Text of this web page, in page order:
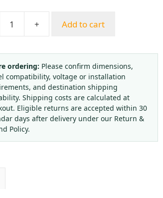
+ Add to cart
ordering: Please confirm dimensions,
compatibility, voltage or installation
and destination shipping
Shipping costs are calculated at
Eligible returns are accepted within 30
days after delivery under our Return &
Policy.